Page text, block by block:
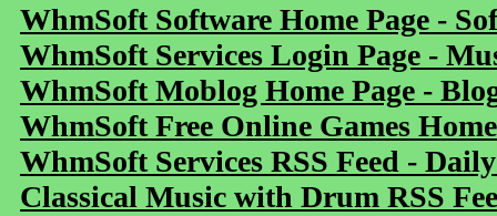
WhmSoft Software Home Page -
WhmSoft Services Login Page -
WhmSoft Moblog Home Page -
WhmSoft Free Online Games
WhmSoft Services RSS Feed -
Classical Music with Drum RSS